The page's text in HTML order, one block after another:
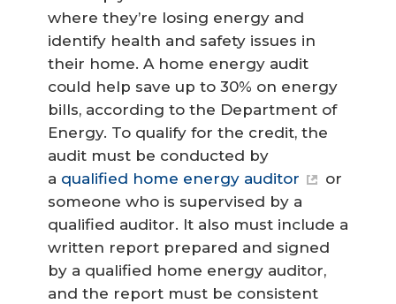
where they’re losing energy and
identify health and safety issues in
their home. A home energy audit
could help save up to 30% on energy
bills, according to the Department of
Energy. To qualify for the credit, the
audit must be conducted by
a qualified home energy auditor
or
someone who is supervised by a
qualified auditor. It also must include a
written report prepared and signed
by a qualified home energy auditor,
and the report must be consistent